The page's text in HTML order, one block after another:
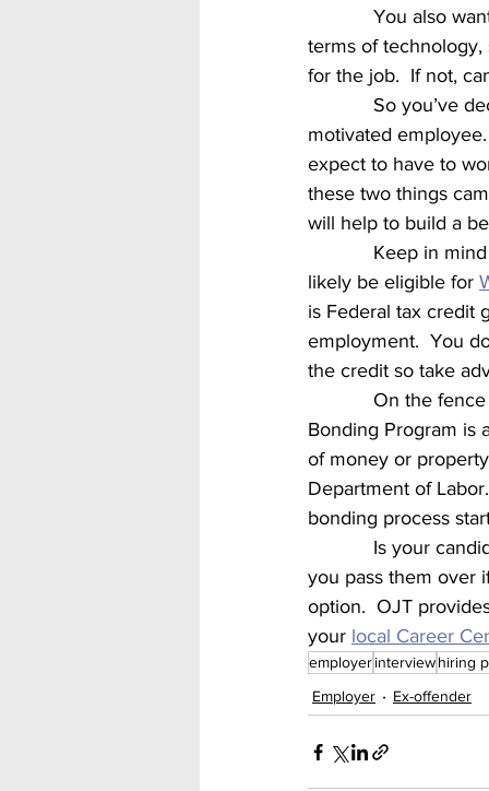
terms of
for the job.  If not,
motivated
expect to have to
these two things
will help to build a
likely be eligible for
is Federal tax credit
employment.  You
the credit so take
On
Bonding Program is
of money or
Department of
bonding process
you pass them over
option.  OJT
your local Career
employerinterviewhiring
Employer
Ex-offender